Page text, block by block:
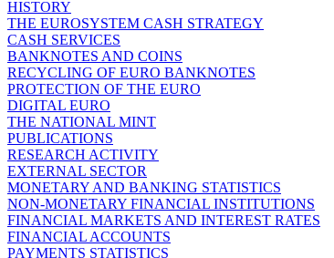
HISTORY
THE EUROSYSTEM CASH STRATEGY
CASH SERVICES
BANKNOTES AND COINS
RECYCLING OF EURO BANKNOTES
PROTECTION OF THE EURO
DIGITAL EURO
THE NATIONAL MINT
PUBLICATIONS
RESEARCH ACTIVITY
EXTERNAL SECTOR
MONETARY AND BANKING STATISTICS
NON-MONETARY FINANCIAL INSTITUTIONS
FINANCIAL MARKETS AND INTEREST RATES
FINANCIAL ACCOUNTS
PAYMENTS STATISTICS